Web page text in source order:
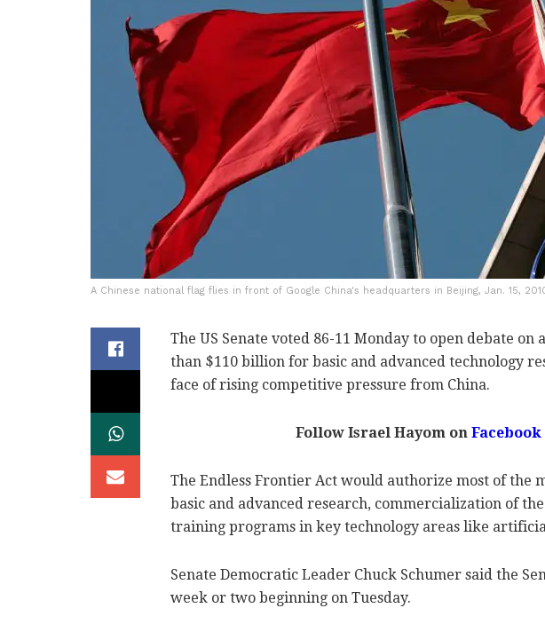
A Chinese national flag flies in front of Google China's headquarters in Beijing, Jan. 15,
The US Senate voted 86-11 Monday to open debate
than $110 billion for basic and advanced technology
face of rising competitive pressure from China.
Follow Israel Hayom onFacebook
The Endless Frontier Act would authorize most of the
basic and advanced research, commercialization of
training programs in key technology areas like
Senate Democratic Leader Chuck Schumer said the
week or two beginning on Tuesday.